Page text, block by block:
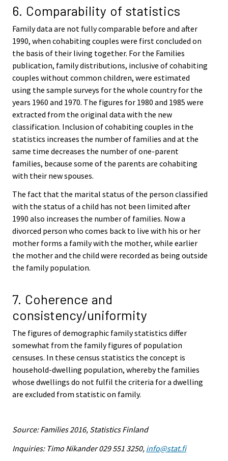
6. Comparability of statistics
Family data are not fully comparable before and after
1990, when cohabiting couples were first concluded on
the basis of their living together. For the Families
publication, family distributions, inclusive of cohabiting
couples without common children, were estimated
using the sample surveys for the whole country for the
years 1960 and 1970. The figures for 1980 and 1985 were
extracted from the original data with the new
classification. Inclusion of cohabiting couples in the
statistics increases the number of families and at the
same time decreases the number of one-parent
families, because some of the parents are cohabiting
with their new spouses.
The fact that the marital status of the person classified
with the status of a child has not been limited after
1990 also increases the number of families. Now a
divorced person who comes back to live with his or her
mother forms a family with the mother, while earlier
the mother and the child were recorded as being outside
the family population.
7. Coherence and
consistency/uniformity
The figures of demographic family statistics differ
somewhat from the family figures of population
censuses. In these census statistics the concept is
household-dwelling population, whereby the families
whose dwellings do not fulfil the criteria for a dwelling
are excluded from statistic on family.
Source: Families 2016, Statistics Finland
Inquiries: Timo Nikander 029 551 3250, info@stat.fi